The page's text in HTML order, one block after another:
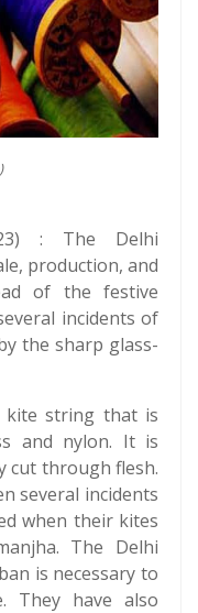
: The Delhi
production, and
of the festive
incidents of
the sharp glass-
kite string that is
and nylon. It is
cut through flesh.
several incidents
when their kites
The Delhi
is necessary to
They have also